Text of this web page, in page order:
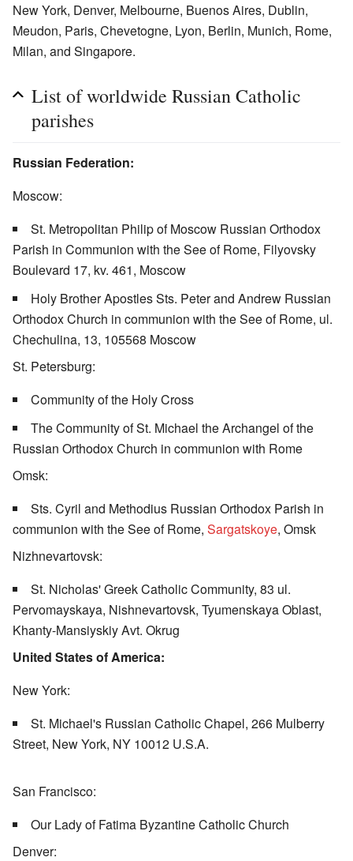
New York, Denver, Melbourne, Buenos Aires, Dublin,
Meudon, Paris, Chevetogne, Lyon, Berlin, Munich, Rome,
Milan, and Singapore.
List of worldwide Russian Catholic
parishes
Russian Federation:
Moscow:
St. Metropolitan Philip of Moscow Russian Orthodox
Parish in Communion with the See of Rome, Filyovsky
Boulevard 17, kv. 461, Moscow
Holy Brother Apostles Sts. Peter and Andrew Russian
Orthodox Church in communion with the See of Rome, ul.
Chechulina, 13, 105568 Moscow
St. Petersburg:
Community of the Holy Cross
The Community of St. Michael the Archangel of the
Russian Orthodox Church in communion with Rome
Omsk:
Sts. Cyril and Methodius Russian Orthodox Parish in
communion with the See of Rome, Sargatskoye, Omsk
Nizhnevartovsk:
St. Nicholas' Greek Catholic Community, 83 ul.
Pervomayskaya, Nishnevartovsk, Tyumenskaya Oblast,
Khanty-Mansiyskiy Avt. Okrug
United States of America:
New York:
St. Michael's Russian Catholic Chapel, 266 Mulberry
Street, New York, NY 10012 U.S.A.
San Francisco:
Our Lady of Fatima Byzantine Catholic Church
Denver: